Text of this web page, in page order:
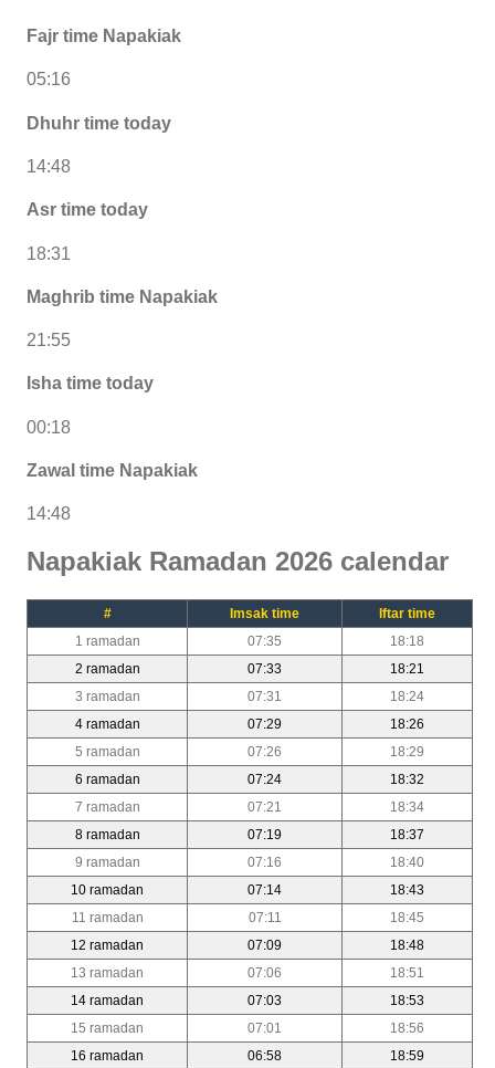
Fajr time Napakiak
05:16
Dhuhr time today
14:48
Asr time today
18:31
Maghrib time Napakiak
21:55
Isha time today
00:18
Zawal time Napakiak
14:48
Napakiak Ramadan 2026 calendar
# Imsak time
Iftar time
1 ramadan
07:35
18:18
2 ramadan
07:33
18:21
3 ramadan
07:31
18:24
4 ramadan
07:29
18:26
5 ramadan
07:26
18:29
6 ramadan
07:24
18:32
7 ramadan
07:21
18:34
8 ramadan
07:19
18:37
9 ramadan
07:16
18:40
10 ramadan
07:14
18:43
11 ramadan
07:11
18:45
12 ramadan
07:09
18:48
13 ramadan
07:06
18:51
14 ramadan
07:03
18:53
15 ramadan
07:01
18:56
16 ramadan
06:58
18:59